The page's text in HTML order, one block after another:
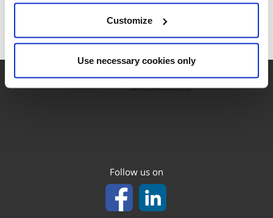
Customize
Use necessary cookies only
Follow us on